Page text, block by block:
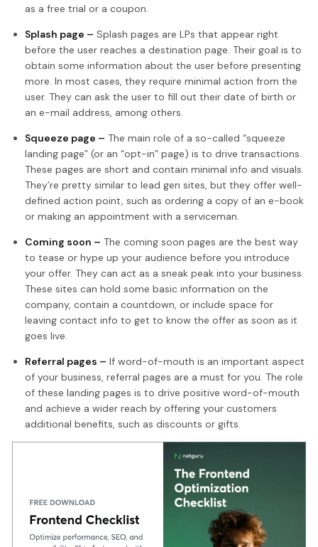
as a free trial or a coupon.
Splash page – Splash pages are LPs that appear right
before the user reaches a destination page. Their goal is to
obtain some information about the user before presenting
more. In most cases, they require minimal action from the
user. They can ask the user to fill out their date of birth or
an e-mail address, among others.
Squeeze page – The main role of a so-called “squeeze
landing page” (or an “opt-in” page) is to drive transactions.
These pages are short and contain minimal info and visuals.
They’re pretty similar to lead gen sites, but they offer well-
defined action point, such as ordering a copy of an e-book
or making an appointment with a serviceman.
Coming soon – The coming soon pages are the best way
to tease or hype up your audience before you introduce
your offer. They can act as a sneak peak into your business.
These sites can hold some basic information on the
company, contain a countdown, or include space for
leaving contact info to get to know the offer as soon as it
goes live.
Referral pages – If word-of-mouth is an important aspect
of your business, referral pages are a must for you. The role
of these landing pages is to drive positive word-of-mouth
and achieve a wider reach by offering your customers
additional benefits, such as discounts or gifts.